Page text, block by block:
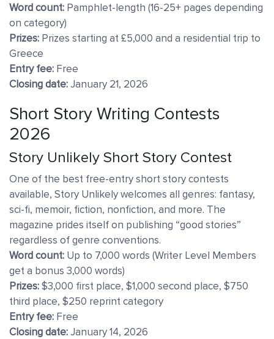
Word count: Pamphlet-length (16-25+ pages depending
on category)
Prizes: Prizes starting at £5,000 and a residential trip to
Greece
Entry fee: Free
Closing date:January 21, 2026
Short Story Writing Contests
2026
Story Unlikely Short Story Contest
One of the best free-entry short story contests
available, Story Unlikely welcomes all genres: fantasy,
sci-fi, memoir, fiction, nonfiction, and more. The
magazine prides itself on publishing “good stories”
regardless of genre conventions.
Word count: Up to 7,000 words (Writer Level Members
get a bonus 3,000 words)
Prizes:$3,000 first place, $1,000 second place, $750
third place, $250 reprint category
Entry fee: Free
Closing date:January 14, 2026